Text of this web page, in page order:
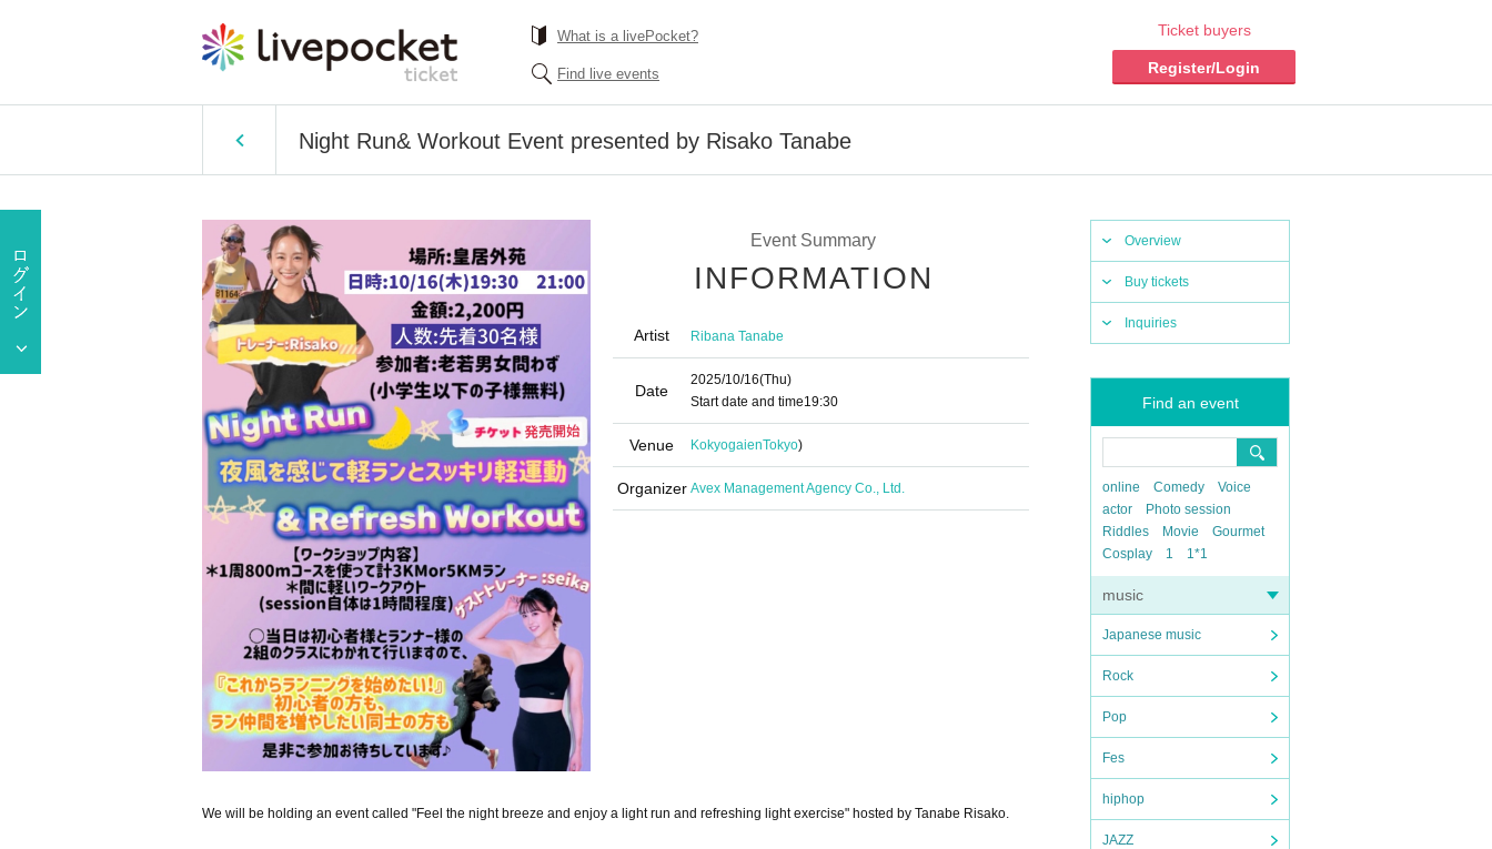
What is a livePocket?
Find live events
Ticket buyers
Register/Login
Night Run& Workout Event presented by Risako Tanabe
Overview
Buy tickets
Inquiries
Find an event
online Comedy
Voice
actor
Photo session
Riddles
Movie
Gourmet
Cosplay
1 1*1
music
Japanese music
Rock
Pop
Fes
hiphop
JAZZ
Event Summary
INFORMATION
Artist Ribana Tanabe
Date
2025/10/16(Thu)
Start date and time19:30
Venue KokyogaienTokyo)
Organizer Avex Management Agency Co., Ltd.
We will be holding an event called "Feel the night breeze and enjoy a light run and refreshing light exercise" hosted by Tanabe Risako.